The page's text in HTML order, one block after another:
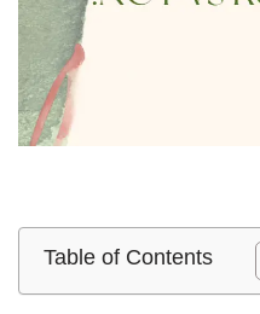
Table of Contents